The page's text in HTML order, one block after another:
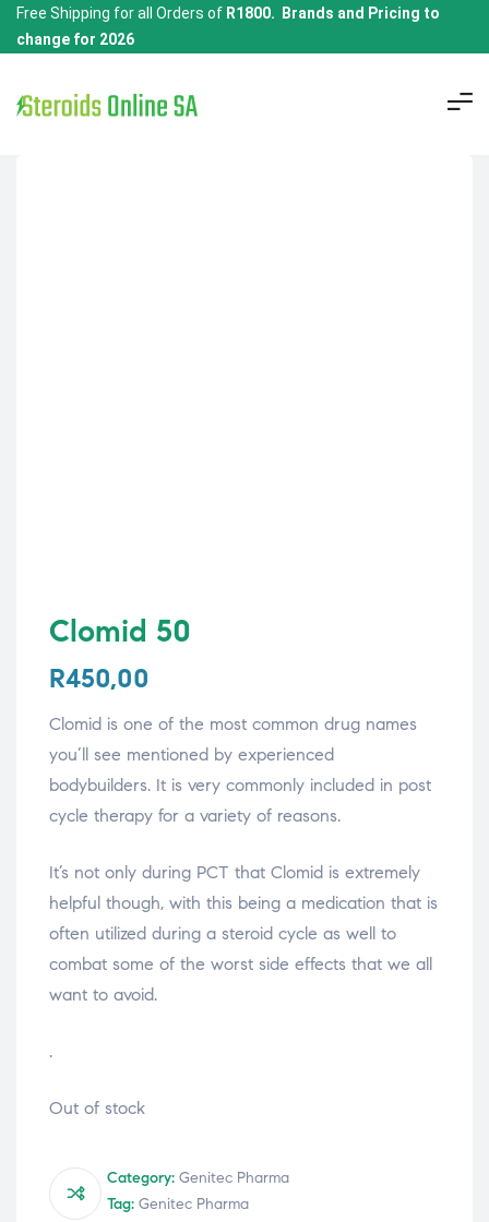
Free Shipping for all Orders of R1800. Brands and Pricing to
change for 2026
Clomid 50
R450,00
Clomid is one of the most common drug names
you’ll see mentioned by experienced
bodybuilders. It is very commonly included in post
cycle therapy for a variety of reasons.
It’s not only during PCT that Clomid is extremely
helpful though, with this being a medication that is
often utilized during a steroid cycle as well to
combat some of the worst side effects that we all
want to avoid.
.
Out of stock
Category: Genitec Pharma
Tag: Genitec Pharma